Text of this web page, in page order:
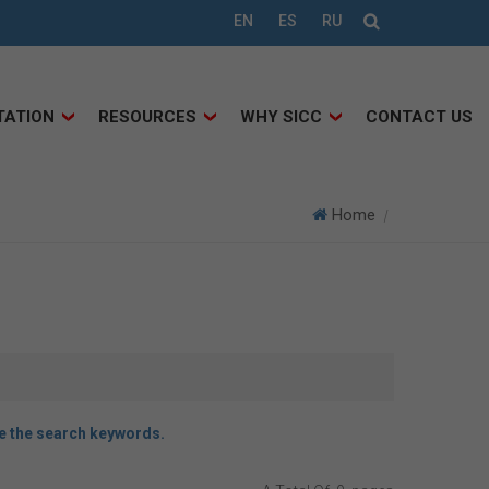
EN ES RU
RESOURCES WHY SICC CONTACT US
Home |
the search keywords.